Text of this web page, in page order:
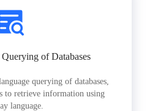
of Databases
querying of databases,
to retrieve information using
language.